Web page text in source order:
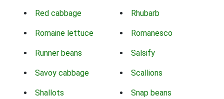
Red cabbage Rhubarb
Romaine lettuce Romanesco
Runner beans Salsify
Savoy cabbage Scallions
Shallots Snap beans